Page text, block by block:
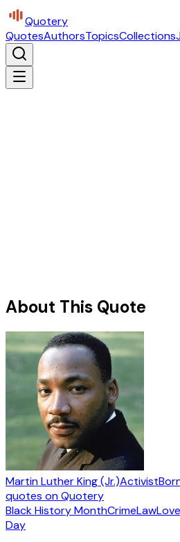
Quotery
QuotesAuthorsTopicsCollections
About This Quote
Martin Luther King (Jr.)Activist
quotes on Quotery
Black History MonthCrimeLawLove
Day